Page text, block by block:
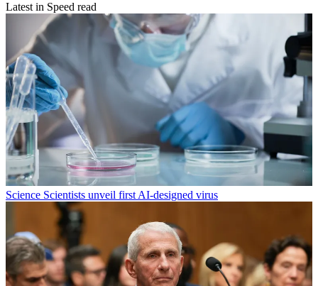
Latest in Speed read
Science Scientists unveil first AI-designed virus